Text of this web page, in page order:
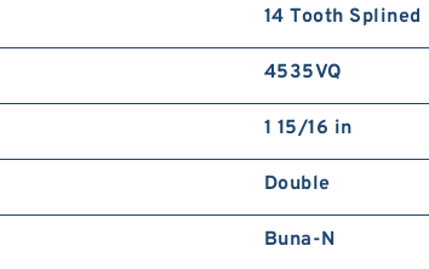
14 Tooth Splined
4535VQ
1 15/16 in
Double
Buna-N